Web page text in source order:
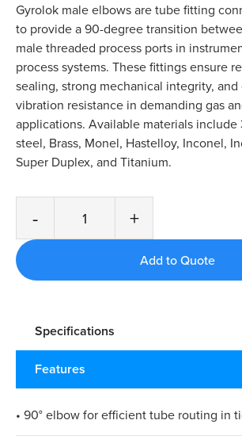
Gyrolok male elbows are tube fitting
to provide a 90-degree transition
male threaded process ports in
process systems. These fittings ensure
sealing, strong mechanical integrity,
vibration resistance in demanding gas
applications. Available materials include
steel, Brass, Monel, Hastelloy, Inconel,
Super Duplex, and Titanium.
- +
Specifications
Features
• 90° elbow for efficient tube routing in